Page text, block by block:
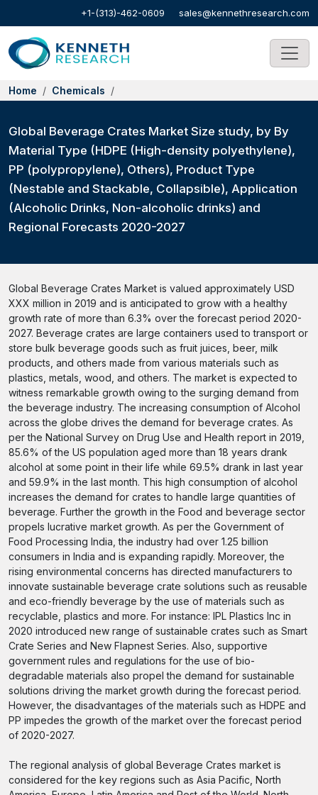
+1-(313)-462-0609 sales@kennethresearch.com
Home Chemicals
Global Beverage Crates Market Size study, by By
Material Type (HDPE (High-density polyethylene),
PP (polypropylene), Others), Product Type
(Nestable and Stackable, Collapsible), Application
(Alcoholic Drinks, Non-alcoholic drinks) and
Regional Forecasts 2020-2027
Global Beverage Crates Market is valued approximately USD
XXX million in 2019 and is anticipated to grow with a healthy
growth rate of more than 6.3% over the forecast period 2020-
2027. Beverage crates are large containers used to transport or
store bulk beverage goods such as fruit juices, beer, milk
products, and others made from various materials such as
plastics, metals, wood, and others. The market is expected to
witness remarkable growth owing to the surging demand from
the beverage industry. The increasing consumption of Alcohol
across the globe drives the demand for beverage crates. As
per the National Survey on Drug Use and Health report in 2019,
85.6% of the US population aged more than 18 years drank
alcohol at some point in their life while 69.5% drank in last year
and 59.9% in the last month. This high consumption of alcohol
increases the demand for crates to handle large quantities of
beverage. Further the growth in the Food and beverage sector
propels lucrative market growth. As per the Government of
Food Processing India, the industry had over 1.25 billion
consumers in India and is expanding rapidly. Moreover, the
rising environmental concerns has directed manufacturers to
innovate sustainable beverage crate solutions such as reusable
and eco-friendly beverage by the use of materials such as
recyclable, plastics and more. For instance: IPL Plastics Inc in
2020 introduced new range of sustainable crates such as Smart
Crate Series and New Flapnest Series. Also, supportive
government rules and regulations for the use of bio-
degradable materials also propel the demand for sustainable
solutions driving the market growth during the forecast period.
However, the disadvantages of the materials such as HDPE and
PP impedes the growth of the market over the forecast period
of 2020-2027.
The regional analysis of global Beverage Crates market is
considered for the key regions such as Asia Pacific, North